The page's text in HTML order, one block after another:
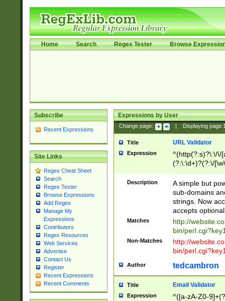
Home Search Regex Tester Browse
Subscribe
Recent Expressions
Site Links
Regex Cheat Sheet
Search
Regex Tester
Browse Expressions
Add Regex
Manage My
Expressions
Contributors
Regex Resources
Web Services
Advertise
Contact Us
Register
Recent Expressions
Recent Comments
Expressions by User
Change page: Displaying page
Title URL Validator
Expression
^(http(?:s)?\:\/\/
(?:\:\d+)?(?:\/
[\w\-
Description
A simple but
sub-domains
strings. Now
accepts
Matches
http://
bin/
Non-Matches
http://
bin/
Author tedcambron
Title Email Validator
Expression
^([a-zA-Z0-